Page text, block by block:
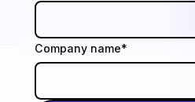
Company name*